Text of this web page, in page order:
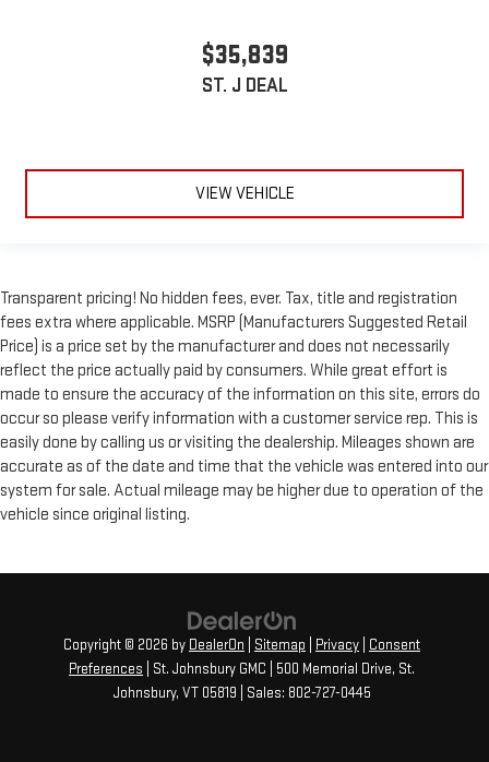
$35,839
ST. J DEAL
VIEW VEHICLE
Transparent pricing! No hidden fees, ever. Tax, title and registration
fees extra where applicable. MSRP (Manufacturers Suggested Retail
Price) is a price set by the manufacturer and does not necessarily
reflect the price actually paid by consumers. While great effort is
made to ensure the accuracy of the information on this site, errors do
occur so please verify information with a customer service rep. This is
easily done by calling us or visiting the dealership. Mileages shown are
accurate as of the date and time that the vehicle was entered into our
system for sale. Actual mileage may be higher due to operation of the
vehicle since original listing.
Copyright © 2026 by DealerOn Sitemap Privacy
Consent
Preferences | St. Johnsbury GMC 500 Memorial Drive, St.
Johnsbury, VT05819 | Sales: 802-727-0445